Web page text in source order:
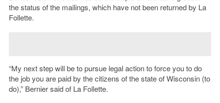
the status of the mailings, which have not been returned by La
Follette.
“My next step will be to pursue legal action to force you to do
the job you are paid by the citizens of the state of Wisconsin (to
do),” Bernier said of La Follette.